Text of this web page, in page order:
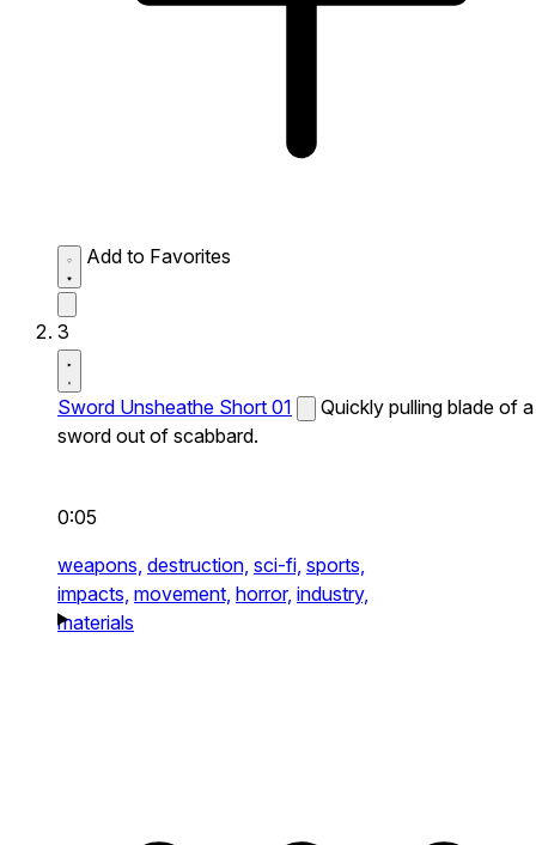
Add to Favorites
3
Sword Unsheathe Short 01
Quickly pulling blade of a
sword out of scabbard.
0:05
weapons, destruction, sci-fi, sports,
impacts, movement, horror, industry,
materials